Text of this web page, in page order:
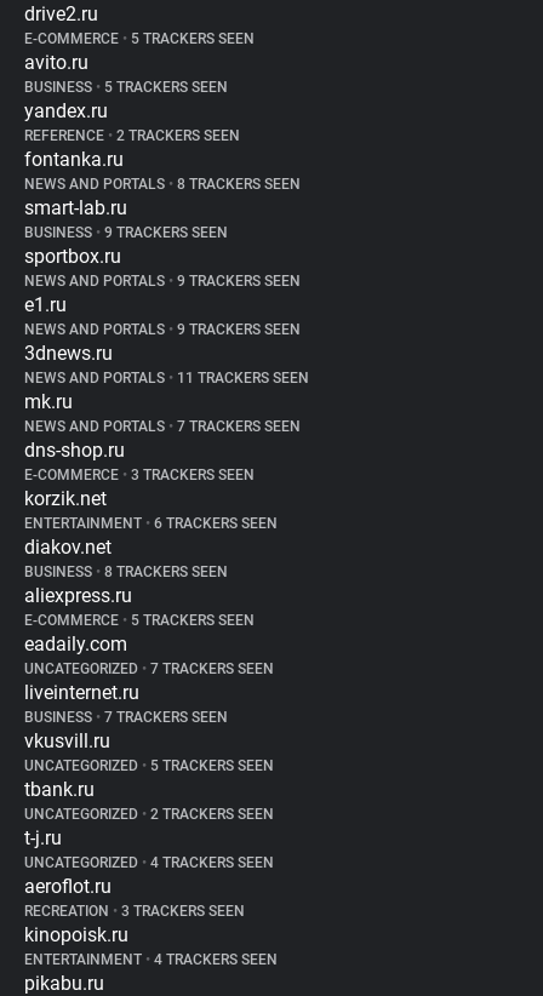
drive2.ru
E-COMMERCE • 5 TRACKERS SEEN
avito.ru
BUSINESS • 5 TRACKERS SEEN
yandex.ru
REFERENCE • 2 TRACKERS SEEN
fontanka.ru
NEWS AND PORTALS • 8 TRACKERS SEEN
smart-lab.ru
BUSINESS • 9 TRACKERS SEEN
sportbox.ru
NEWS AND PORTALS • 9 TRACKERS SEEN
e1.ru
NEWS AND PORTALS • 9 TRACKERS SEEN
3dnews.ru
NEWS AND PORTALS • 11 TRACKERS SEEN
mk.ru
NEWS AND PORTALS • 7 TRACKERS SEEN
dns-shop.ru
E-COMMERCE • 3 TRACKERS SEEN
korzik.net
ENTERTAINMENT • 6 TRACKERS SEEN
diakov.net
BUSINESS • 8 TRACKERS SEEN
aliexpress.ru
E-COMMERCE • 5 TRACKERS SEEN
eadaily.com
UNCATEGORIZED • 7 TRACKERS SEEN
liveinternet.ru
BUSINESS • 7 TRACKERS SEEN
vkusvill.ru
UNCATEGORIZED • 5 TRACKERS SEEN
tbank.ru
UNCATEGORIZED • 2 TRACKERS SEEN
t-j.ru
UNCATEGORIZED • 4 TRACKERS SEEN
aeroflot.ru
RECREATION • 3 TRACKERS SEEN
kinopoisk.ru
ENTERTAINMENT • 4 TRACKERS SEEN
pikabu.ru